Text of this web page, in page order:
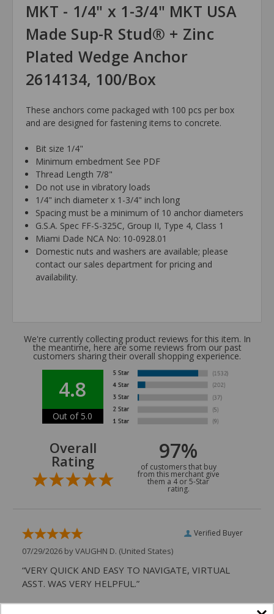
MKT - 1/4" x 1-3/4" MKT USA
Made Sup-R Stud® + Zinc
Plated Wedge Anchor
2614134, 100/Box
These anchors come packaged with 100 pcs per box
and are designed for fastening items to concrete.
Bit size 1/4"
Minimum embedment See PDF
Thread Length 7/8"
Do not use in vibratory loads
1/4" inch diameter x 1-3/4" inch long
Spacing must be a minimum of 10 anchor diameters
G.S.A. Spec FF-S-325C, Group II, Type 4, Class 1
Miami Dade NCA No: 10-0928.01
Domestic nuts and washers are available; please
contact our sales department for pricing and
availability.
We're currently collecting product reviews for this item. In
the meantime, here are some reviews from our past
customers sharing their overall shopping experience.
4.8
Out of 5.0
Overall
Rating 97%
of customers that buy
from this merchant give
them a 4 or 5-Star
rating.
Verified Buyer
07/29/2026 byVAUGHN D. (United States)
“VERY QUICK AND EASY TO NAVIGATE, VIRTUAL
ASST. WAS VERY HELPFUL.”